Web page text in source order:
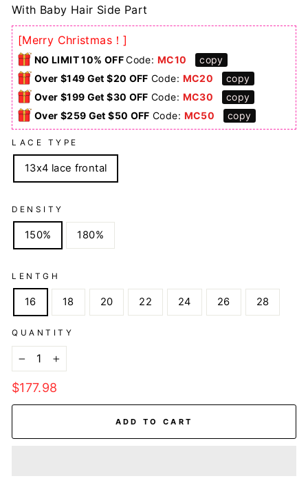
With Baby Hair Side Part
[Merry Christmas！]
NO LIMIT 10% OFFCode: MC10
copy
Over $149 Get $20 OFF Code: MC20
copy
Over $199 Get $30 OFF Code: MC30
copy
Over $259 Get $50 OFF Code: MC50 copy
LACE TYPE
13x4 lace frontal
DENSITY
150% 180%
LENTGH
16 18 20 22 24 26 28
QUANTITY
Regular
price
$177.98
ADD TO CART